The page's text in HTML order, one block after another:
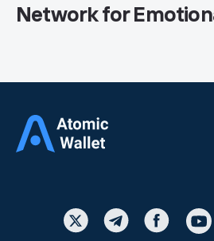
Network for